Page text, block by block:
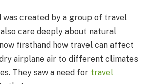
was created by a group of travel
care deeply about natural
firsthand how travel can affect
airplane air to different climates
They saw a need for travel